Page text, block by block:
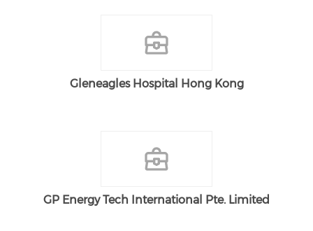
Gleneagles Hospital Hong Kong
GP Energy Tech International Pte. Limited